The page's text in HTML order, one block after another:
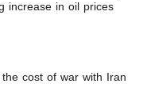
increase in oil prices
cost of war with Iran